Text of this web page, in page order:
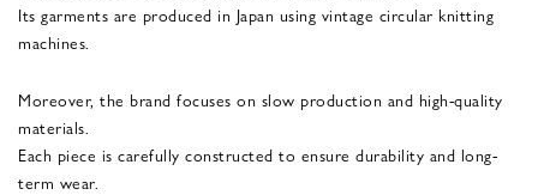
Its garments are produced in Japan using vintage circular knitting
machines.
Moreover, the brand focuses on slow production and high-quality
materials.
Each piece is carefully constructed to ensure durability and long-
term wear.